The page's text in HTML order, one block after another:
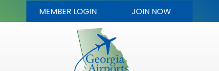
MEMBER LOGIN JOIN NOW